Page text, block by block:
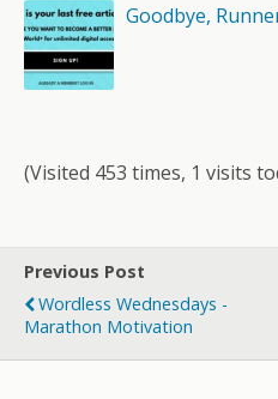
Goodbye,
(Visited 453 times, 1 visits
Previous Post
Wordless Wednesdays -
Marathon Motivation